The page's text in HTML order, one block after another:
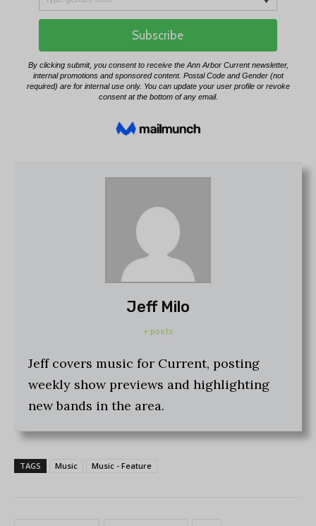
Jeff Milo
+ posts
Jeff covers music for Current, posting
weekly show previews and highlighting
new bands in the area.
TAGS Music Music - Feature